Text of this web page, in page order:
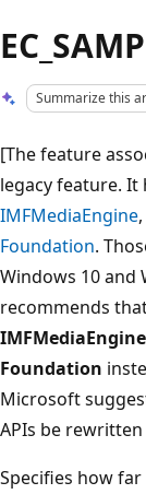
Summarize this
[The feature
legacy feature. It
IMFMediaEngine
Foundation.
Windows 10 and
recommends
IMFMediaEngine
Foundation
Microsoft
APIs be
Specifies how